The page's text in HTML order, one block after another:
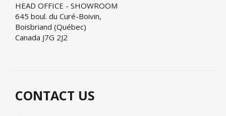
HEAD OFFICE - SHOWROOM
645 boul. du Curé-Boivin,
Boisbriand (Québec)
Canada J7G 2J2
CONTACT US